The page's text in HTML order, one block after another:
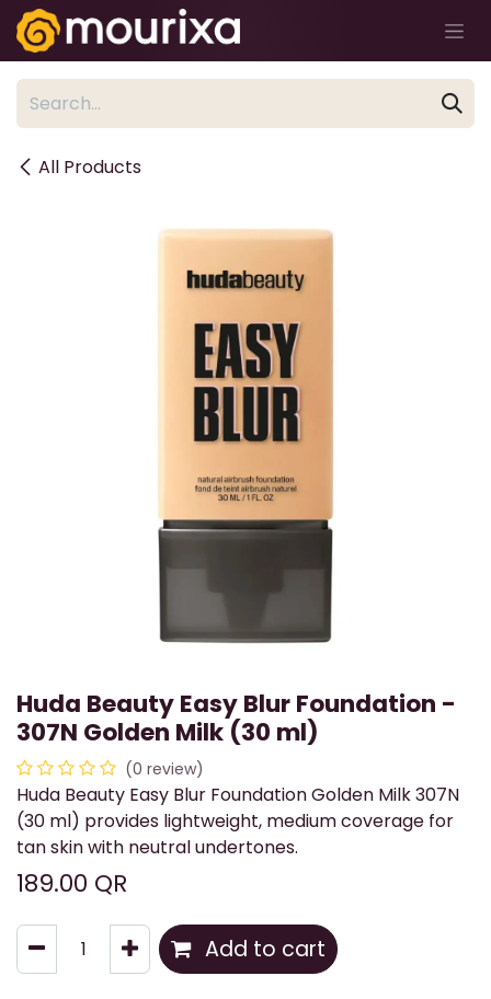
Skip to Content
All Products
Huda Beauty Easy Blur Foundation -
307N Golden Milk (30 ml)
(0 review)
Huda Beauty Easy Blur Foundation Golden Milk 307N
(30 ml) provides lightweight, medium coverage for
tan skin with neutral undertones.
189.00 QR
Add to cart